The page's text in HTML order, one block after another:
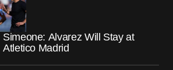
Simeone: Alvarez Will Stay at
Atletico Madrid